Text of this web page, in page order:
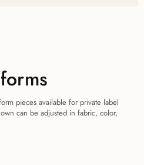
pieces available for private label
can be adjusted in fabric, color,